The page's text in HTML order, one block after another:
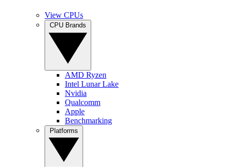
View CPUs
AMD Ryzen
Intel Lunar Lake
Nvidia
Qualcomm
Apple
Benchmarking